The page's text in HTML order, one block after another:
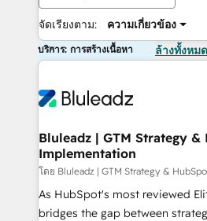
จัดเรียงตาม: ความเกี่ยวข้อง
บริการ: การสร้างเนื้อหา ล้างทั้งหมด
Bluleadz | GTM Strategy &
Implementation
โดย Bluleadz | GTM Strategy &
As HubSpot's most reviewed
bridges the gap between strategy